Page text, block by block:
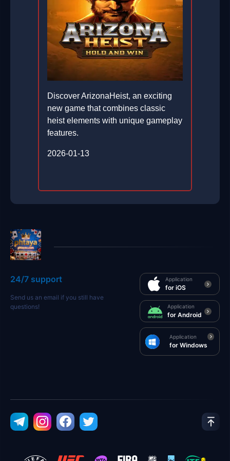
Discover ArizonaHeist, an exciting
new game that combines classic
heist elements with unique gameplay
features.
2026-01-13
24/7 support
Send us an email if you still have
questions!
Application
for iOS
Application
for Android
Application
for Windows